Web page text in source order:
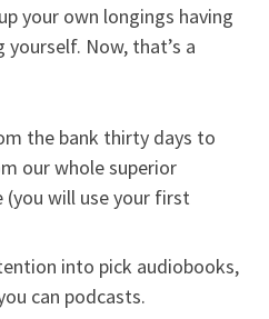
your own longings having
yourself. Now, that’s a
the bank thirty days to
our whole superior
will use your first
into pick audiobooks,
can podcasts.